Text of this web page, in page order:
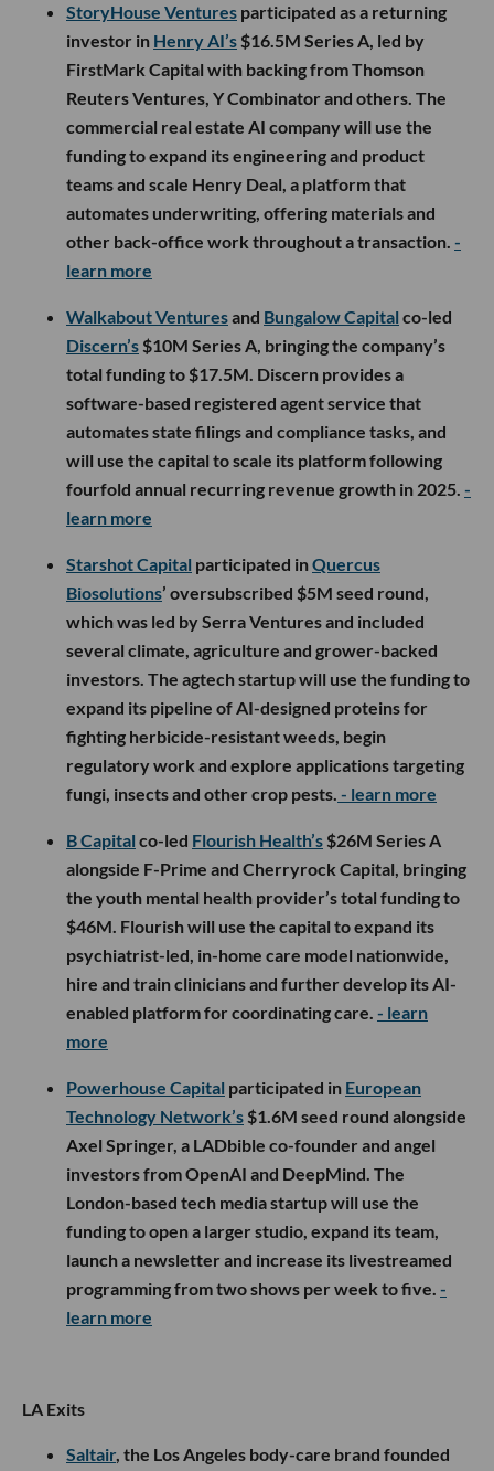
StoryHouse Ventures participated as a returning
investor in Henry AI’s $16.5M Series A, led by
FirstMark Capital with backing from Thomson
Reuters Ventures, Y Combinator and others. The
commercial real estate AI company will use the
funding to expand its engineering and product
teams and scale Henry Deal, a platform that
automates underwriting, offering materials and
other back-office work throughout a transaction. -
learn more
Walkabout Venturesand Bungalow Capital co-led
Discern’s $10M Series A, bringing the company’s
total funding to $17.5M. Discern provides a
software-based registered agent service that
automates state filings and compliance tasks, and
will use the capital to scale its platform following
fourfold annual recurring revenue growth in 2025. -
learn more
Starshot Capital participated inQuercus
Biosolutions’ oversubscribed $5M seed round,
which was led by Serra Ventures and included
several climate, agriculture and grower-backed
investors. The agtech startup will use the funding to
expand its pipeline of AI-designed proteins for
fighting herbicide-resistant weeds, begin
regulatory work and explore applications targeting
fungi, insects and other crop pests. - learn more
B Capital co-led Flourish Health’s $26M Series A
alongside F-Prime and Cherryrock Capital, bringing
the youth mental health provider’s total funding to
$46M. Flourish will use the capital to expand its
psychiatrist-led, in-home care model nationwide,
hire and train clinicians and further develop its AI-
enabled platform for coordinating care. - learn
more
Powerhouse Capital participated in European
Technology Network’s $1.6M seed round alongside
Axel Springer, a LADbible co-founder and angel
investors from OpenAI and DeepMind. The
London-based tech media startup will use the
funding to open a larger studio, expand its team,
launch a newsletter and increase its livestreamed
programming from two shows per week to five. -
learn more
LA Exits
Saltair, the Los Angeles body-care brand founded